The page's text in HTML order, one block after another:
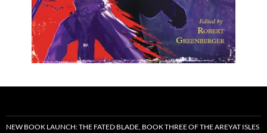
NEW BOOK LAUNCH: THE FATED BLADE, BOOK THREE OF THE AREYAT ISLES